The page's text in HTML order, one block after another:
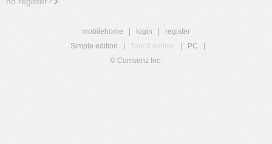
mobilehome login
register
Simple edition
Touch edition PC
© Comsenz Inc.